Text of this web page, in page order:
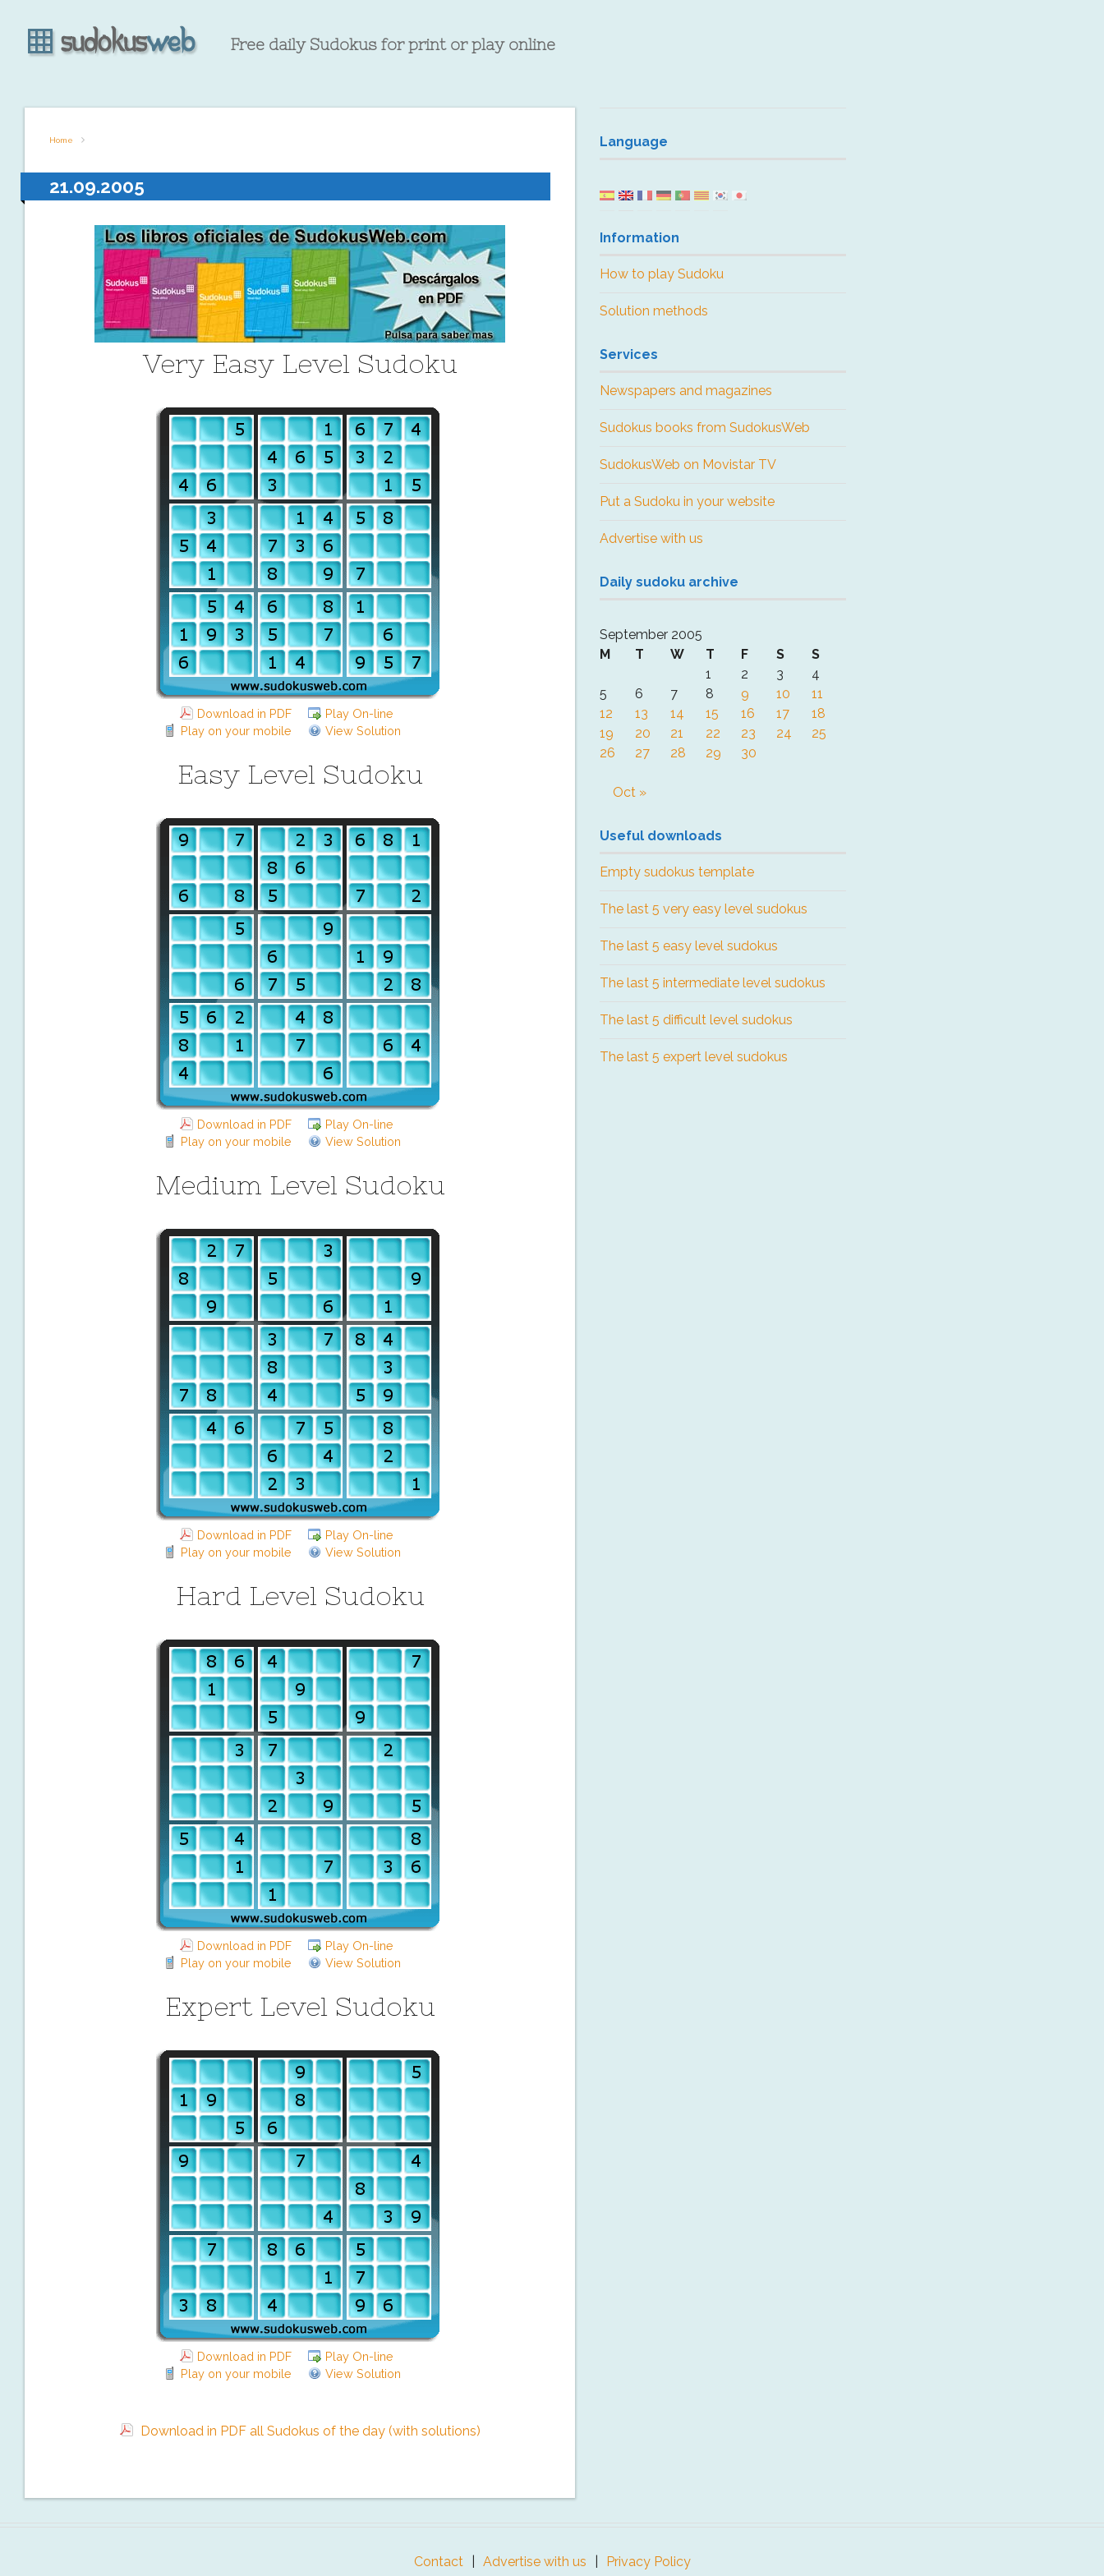
Free daily Sudokus for print or play online
Home
21.09.2005
Very Easy Level Sudoku
Download in PDF
Play On-line
Play on your mobile
View Solution
Easy Level Sudoku
Download in PDF
Play On-line
Play on your mobile
View Solution
Medium Level Sudoku
Download in PDF
Play On-line
Play on your mobile
View Solution
Hard Level Sudoku
Download in PDF
Play On-line
Play on your mobile
View Solution
Expert Level Sudoku
Download in PDF
Play On-line
Play on your mobile
View Solution
Download in PDF all Sudokus of the day (with solutions)
Language
Information
How to play Sudoku
Solution methods
Services
Newspapers and magazines
Sudokus books from SudokusWeb
SudokusWeb on Movistar TV
Put a Sudoku in your website
Advertise with us
Daily sudoku archive
September 2005
M
T W T F S
S
1
2 3
4
5
6 7 8 9 10
11
12
13 14 15 16 17
18
19
20 21 22 23 24
25
26
27 28 29 30
Oct »
Useful downloads
Empty sudokus template
The last 5 very easy level sudokus
The last 5 easy level sudokus
The last 5 intermediate level sudokus
The last 5 difficult level sudokus
The last 5 expert level sudokus
Contact Advertise with us
Privacy Policy